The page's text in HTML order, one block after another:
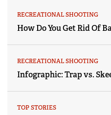
RECREATIONAL SHOOTING
How Do You Get Rid Of
RECREATIONAL SHOOTING
Infographic: Trap vs.
TOP STORIES